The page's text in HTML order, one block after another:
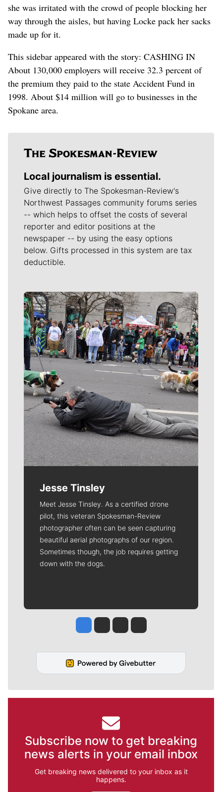
she was irritated with the crowd of people blocking her
way through the aisles, but having Locke pack her sacks
made up for it.
This sidebar appeared with the story: CASHING IN
About 130,000 employers will receive 32.3 percent of
the premium they paid to the state Accident Fund in
1998. About $14 million will go to businesses in the
Spokane area.
Local journalism is essential.
Give directly to The Spokesman-Review's
Northwest Passages community forums series
-- which helps to offset the costs of several
reporter and editor positions at the
newspaper -- by using the easy options
below. Gifts processed in this system are tax
deductible.
Meet Our Journalists
Jesse Tinsley
Meet Jesse Tinsley. As a certified drone
pilot, this veteran Spokesman-Review
photographer often can be seen capturing
beautiful aerial photographs of our region.
Sometimes though, the job requires getting
down with the dogs.
Jesse Tinsley
Jim Meehan
Molly QuinnRob Curley
Subscribe now to get breaking
news alerts in your email inbox
Get breaking news delivered to your inbox as it
happens.